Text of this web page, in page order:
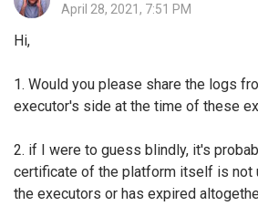
April 28, 2021, 7:51 PM
Hi,
1. Would you please share the logs
executor's side at the time of these
2. if I were to guess blindly, it's
certificate of the platform itself is not
the executors or has expired